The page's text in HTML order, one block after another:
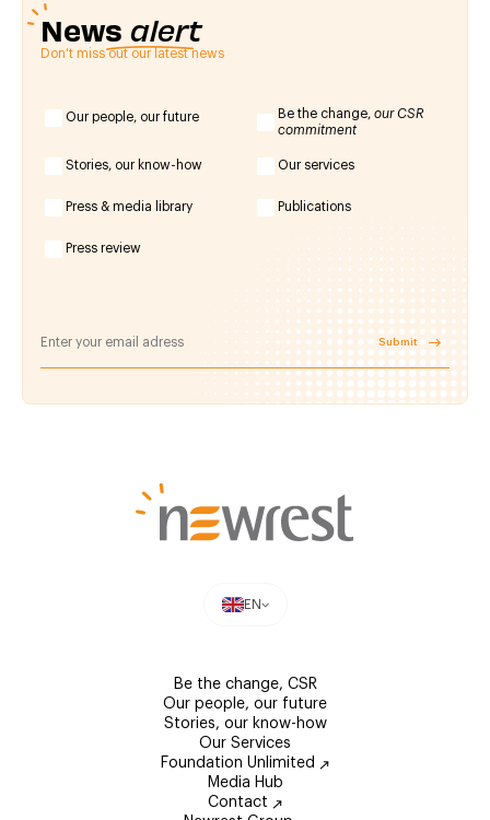
News alert
Don't miss out our latest news
Our people, our future Be the change, our CSR
commitment
Stories, our know-how Our services
Press & media library Publications
Press review
Submit
EN
Be the change, CSR
Our people, our future
Stories, our know-how
Our Services
Foundation Unlimited
Media Hub
Contact